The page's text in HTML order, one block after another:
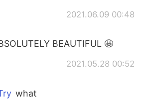
2021.06.09 00:48
BEAUTIFUL 🤩
2021.05.28 00:52
what